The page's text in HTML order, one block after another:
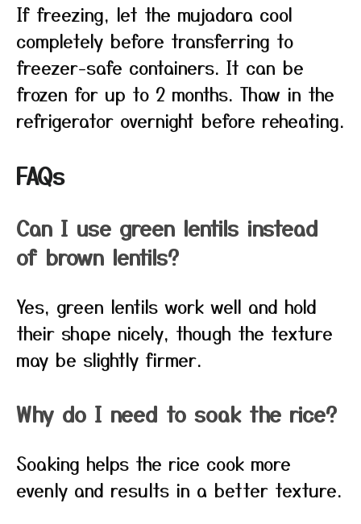
If freezing, let the mujadara cool
completely before transferring to
freezer-safe containers. It can be
frozen for up to 2 months. Thaw in the
refrigerator overnight before reheating.
FAQs
Can I use green lentils instead
of brown lentils?
Yes, green lentils work well and hold
their shape nicely, though the texture
may be slightly firmer.
Why do I need to soak the rice?
Soaking helps the rice cook more
evenly and results in a better texture.